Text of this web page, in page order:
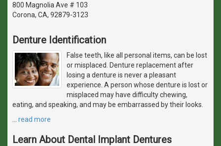
800 Magnolia Ave # 103
Corona, CA, 92879-3123
Denture Identification
False teeth, like all personal items, can be lost
or misplaced. Denture replacement after
losing a denture is never a pleasant
experience. A person whose denture is lost or
misplaced may have difficulty chewing,
eating, and speaking, and may be embarrassed by their looks.
read more
Learn About Dental Implant Dentures